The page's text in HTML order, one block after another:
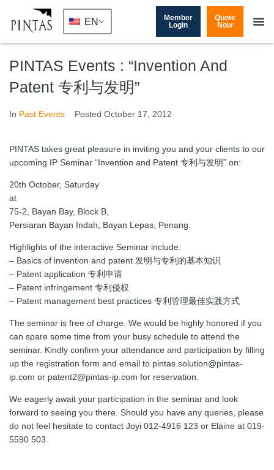
EN
Member
Login
Quote
Now
PINTAS Events : “Invention And
Patent 专利与发明”
In Past Events Posted October 17, 2012
PINTAS takes great pleasure in inviting you and your clients to our
upcoming IP Seminar “Invention and Patent 专利与发明” on:
20th October, Saturday
at
75-2, Bayan Bay, Block B,
Persiaran Bayan Indah, Bayan Lepas, Penang.
Highlights of the interactive Seminar include:
– Basics of invention and patent 发明与专利的基本知识
– Patent application 专利申请
– Patent infringement 专利侵权
– Patent management best practices 专利管理最佳实践方式
The seminar is free of charge. We would be highly honored if you
can spare some time from your busy schedule to attend the
seminar. Kindly confirm your attendance and participation by filling
up the registration form and email to pintas.solution@pintas-
ip.com or patent2@pintas-ip.com for reservation.
We eagerly await your participation in the seminar and look
forward to seeing you there. Should you have any queries, please
do not feel hesitate to contact Joyi 012-4916 123 or Elaine at 019-
5590 503.